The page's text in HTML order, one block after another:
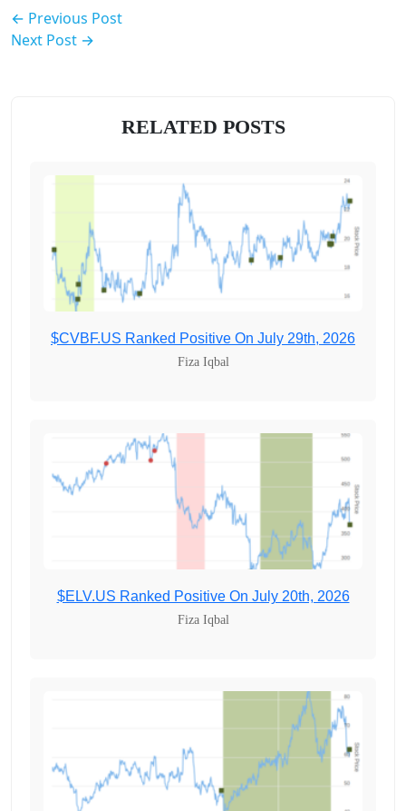
← Previous Post
Next Post →
RELATED POSTS
$CVBF.US Ranked Positive On July 29th, 2026
Fiza Iqbal
$ELV.US Ranked Positive On July 20th, 2026
Fiza Iqbal